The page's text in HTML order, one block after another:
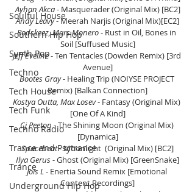
Soulful House
Southern Hip Hop
Synth Pop
Techno
Tech House
Tech Funk
Techno Radio
Trance and Psytrance
Trance
Underground Hip Hop
Ayhan Akca - Masquerader (Original Mix) [BC2]
Andy Leavy - Meerah Narjis (Original Mix)[EC2]
Rodskeez, Mars Monero - Rust in Oil, Bones in
Soil [Suffused Music]
Jeff Eveline - Ten Tentacles (Dowden Remix) [3rd
Avenue]
Bootes Gray - Healing Trip (NOIYSE PROJECT
Remix) [Balkan Connection]
Kostya Outta, Max Losev - Fantasy (Original Mix)
[One Of A Kind]
Cj Peeton - The Shining Moon (Original Mix)
[Dynamica]
Spacebeat - Moonlight  (Original Mix) [BC2]
Ilya Gerus - Ghost (Original Mix) [GreenSnake]
Jois L - Enertia Sound Remix [Emotional
Content Recordings]